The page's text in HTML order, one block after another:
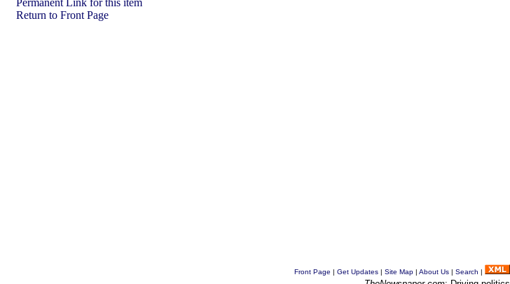
Permanent Link for this item
Return to Front Page
Front Page | Get Updates | Site Map | About Us | Search |